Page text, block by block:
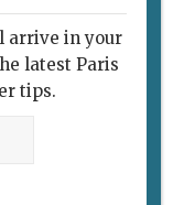
arrive in your
latest Paris
tips.